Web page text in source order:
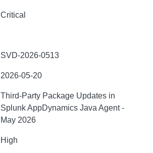
Critical
SVD-2026-0513
2026-05-20
Third-Party Package Updates in
Splunk AppDynamics Java Agent -
May 2026
High